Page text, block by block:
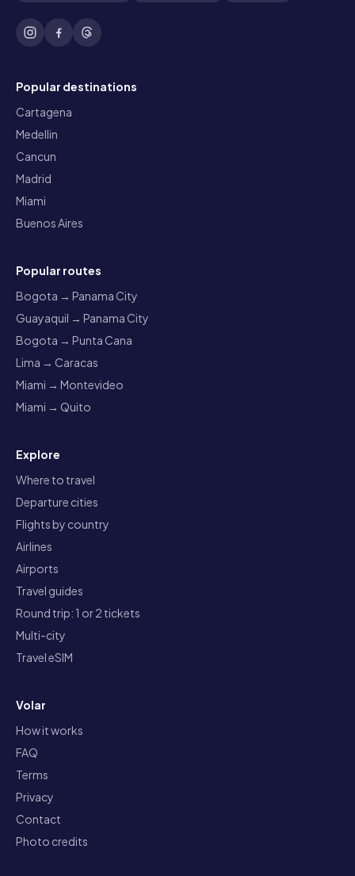
Popular destinations
Cartagena
Medellin
Cancun
Madrid
Miami
Buenos Aires
Popular routes
Bogota → Panama City
Guayaquil → Panama City
Bogota → Punta Cana
Lima → Caracas
Miami → Montevideo
Miami → Quito
Explore
Where to travel
Departure cities
Flights by country
Airlines
Airports
Travel guides
Round trip: 1 or 2 tickets
Multi-city
Travel eSIM
Volar
How it works
FAQ
Terms
Privacy
Contact
Photo credits